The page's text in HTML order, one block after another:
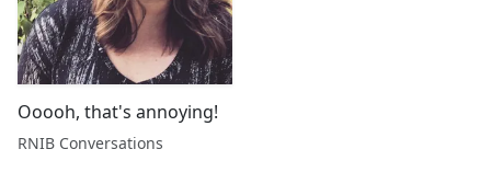
Ooooh, that's annoying!
RNIB Conversations